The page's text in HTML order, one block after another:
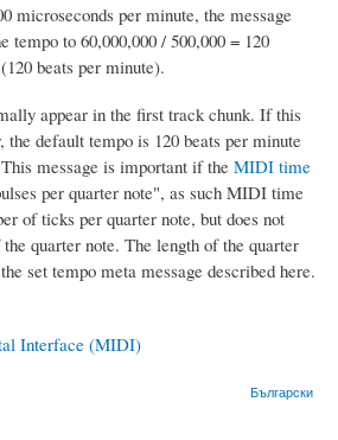
microseconds per minute, the message
tempo to 60,000,000 / 500,000 = 120
beats per minute).
appear in the first track chunk. If this
the default tempo is 120 beats per minute
message is important if the MIDI time
per quarter note", as such MIDI time
of ticks per quarter note, but does not
quarter note. The length of the quarter
set tempo meta message described here.
Interface (MIDI)
Български